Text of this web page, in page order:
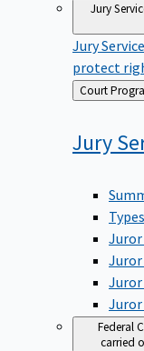
Jury
Jury Service
protect
Back
to
Court
Jury
Juror
Juror
Juror
Juror
Federal
carried